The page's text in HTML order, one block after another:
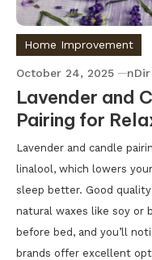
Home Improvement
October 24, 2025 nDir
Lavender and
Pairing for
Lavender and candle
linalool, which lowers
sleep better. Good
natural waxes like soy or
before bed, and you’ll
brands offer excellent